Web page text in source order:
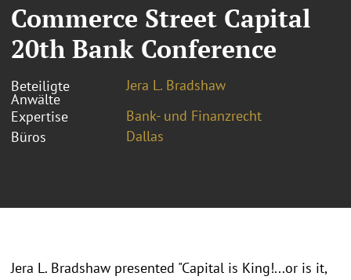
Commerce Street Capital
20th Bank Conference
Beteiligte
Anwälte
Jera L. Bradshaw
Expertise
Bank- und Finanzrecht
Büros
Dallas
Jera L. Bradshaw presented "Capital is King!...or is it,